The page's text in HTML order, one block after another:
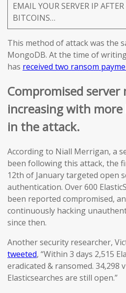
EMAIL YOUR SERVER IP
BITCOINS…
This method of attack was the
MongoDB. At the time of
has received two ransom
Compromised server
increasing with
in the attack.
According to Niall Merrigan, a
been following this attack, the
12th of January targeted open
authentication. Over 600
been reported compromised,
continuously hacking
since then.
Another security researcher,
tweeted, “Within 3 days 2,515
eradicated & ransomed. 34,298
Elasticsearches are still open.”